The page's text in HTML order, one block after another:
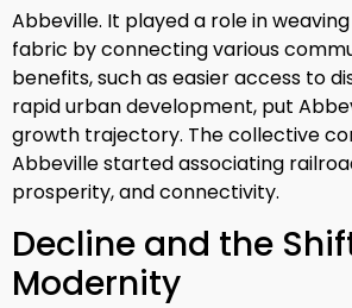
Abbeville. It played a role in
fabric by connecting various
benefits, such as easier access to
rapid urban development, put
growth trajectory. The collective
Abbeville started associating
prosperity, and connectivity.
Decline and the
Modernity